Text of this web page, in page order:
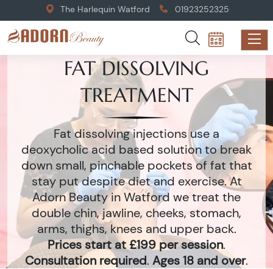
The Harlequin Watford 01923252325
FAT DISSOLVING
TREATMENT
Fat dissolving injections use a
deoxycholic acid based solution to break
down small, pinchable pockets of fat that
stay put despite diet and exercise. At
Adorn Beauty in Watford we treat the
double chin, jawline, cheeks, stomach,
arms, thighs, knees and upper back.
Prices start at £199 per session.
Consultation required. Ages 18 and over.